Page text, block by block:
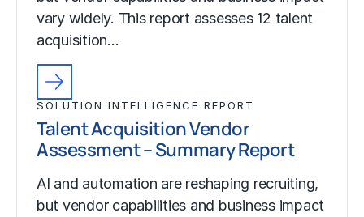
vary widely. This report assesses 12 talent
acquisition…
SOLUTION INTELLIGENCE REPORT
Talent Acquisition Vendor
Assessment – Summary Report
AI and automation are reshaping recruiting,
but vendor capabilities and business impact